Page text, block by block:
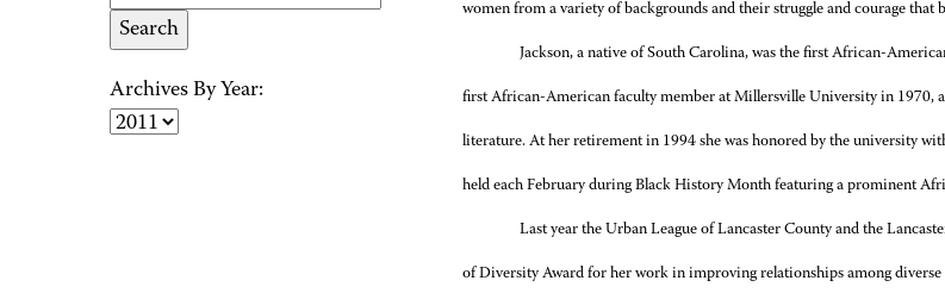
Archives By Year:
women from a variety of backgrounds and their struggle and courage that
Jackson, a native of South Carolina, was the first African-
first African-American faculty member at Millersville University in 1970,
literature. At her retirement in 1994 she was honored by the university
held each February during Black History Month featuring a prominent
Last year the Urban League of Lancaster County and the
of Diversity Award for her work in improving relationships among